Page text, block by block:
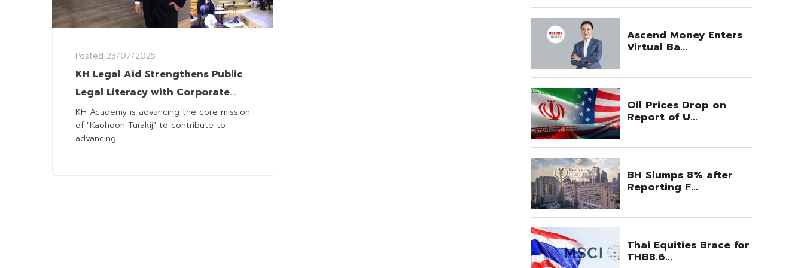
Posted 23/07/2025
KH Legal Aid Strengthens Public
Legal Literacy with Corporate
Law Seminar
KH Academy is advancing the core mission
of "Kaohoon Turakij" to contribute to
advancing...